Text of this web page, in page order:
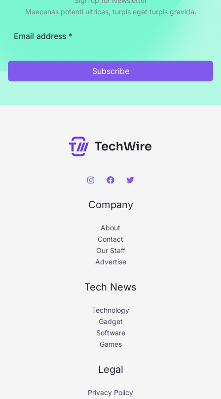
r
Maecenas potenti ultrices, turpis eget turpis gravida.
Subscribe
Company
About
Contact
Our Staff
Advertise
Tech News
Technology
Gadget
Software
Games
Legal
Privacy Policy